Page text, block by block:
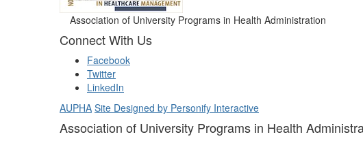
Association of University Programs in Health Administration
Connect With Us
Facebook
Twitter
LinkedIn
AUPHA Site Designed by Personify Interactive
Association of University Programs in Health